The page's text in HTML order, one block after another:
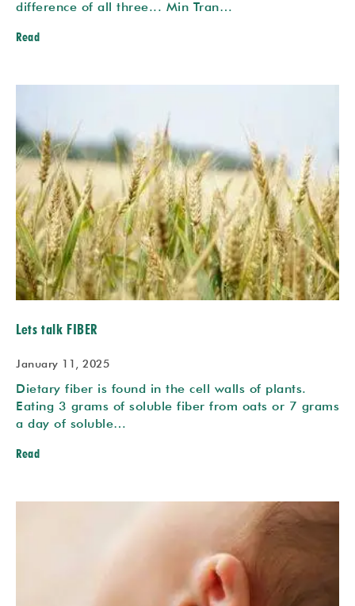
difference of all three... Min Tran…
Read
Lets talk FIBER
January 11, 2025
Dietary fiber is found in the cell walls of plants.
Eating 3 grams of soluble fiber from oats or 7 grams
a day of soluble…
Read